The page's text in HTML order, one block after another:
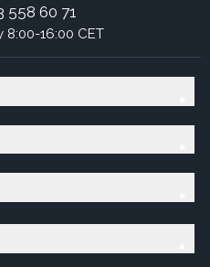
558 60 71
8:00-16:00 CET